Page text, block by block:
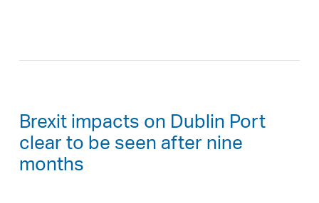
Brexit impacts on Dublin Port
clear to be seen after nine
months